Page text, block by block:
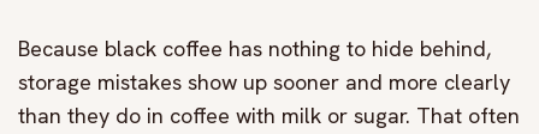
Because black coffee has nothing to hide behind,
storage mistakes show up sooner and more clearly
than they do in coffee with milk or sugar. That often